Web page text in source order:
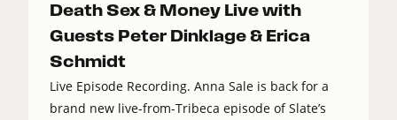
Death Sex & Money Live with
Guests Peter Dinklage & Erica
Schmidt
Live Episode Recording. Anna Sale is back for a
brand new live-from-Tribeca episode of Slate’s